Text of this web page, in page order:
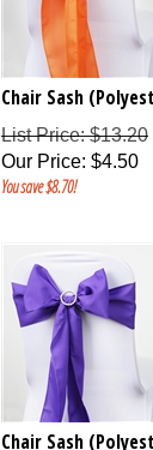
Chair Sash
List Price: $13.20
Our Price: $4.50
You save $8.70!
Chair Sash